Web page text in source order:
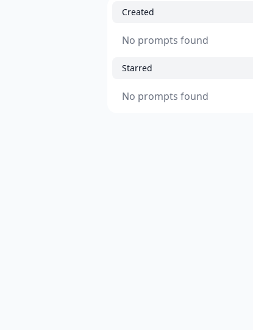
Created
No prompts found
Starred
No prompts found